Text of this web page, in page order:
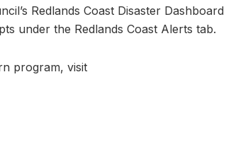
Redlands Coast Disaster Dashboard
under the Redlands Coast Alerts tab.
program, visit